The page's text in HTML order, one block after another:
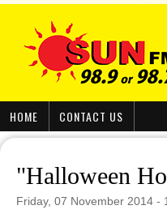
HOME CONTACT US
"Halloween
Friday, 07 November 2014 -